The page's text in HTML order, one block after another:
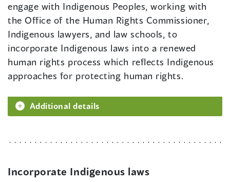
engage with Indigenous Peoples, working with
the Office of the Human Rights Commissioner,
Indigenous lawyers, and law schools, to
incorporate Indigenous laws into a renewed
human rights process which reflects Indigenous
approaches for protecting human rights.
Additional details
Incorporate Indigenous laws